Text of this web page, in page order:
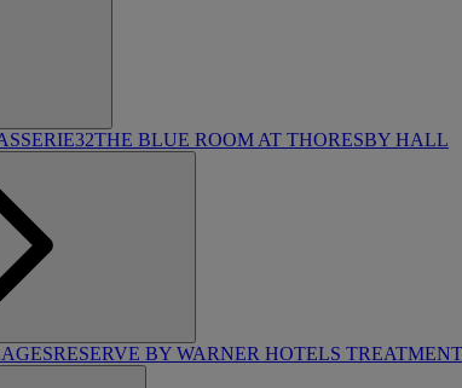
THE BLUE ROOM AT THORESBY HALL
RESERVE BY WARNER HOTELS